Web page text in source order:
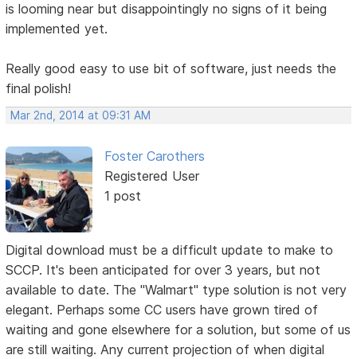
is looming near but disappointingly no signs of it being
implemented yet.
Really good easy to use bit of software, just needs the
final polish!
Mar 2nd, 2014 at 09:31 AM
Foster Carothers
Registered User
1 post
Digital download must be a difficult update to make to
SCCP. It's been anticipated for over 3 years, but not
available to date. The "Walmart" type solution is not very
elegant. Perhaps some CC users have grown tired of
waiting and gone elsewhere for a solution, but some of us
are still waiting. Any current projection of when digital